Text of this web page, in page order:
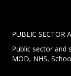
PUBLIC SECTOR
Public sector and
MOD, NHS,